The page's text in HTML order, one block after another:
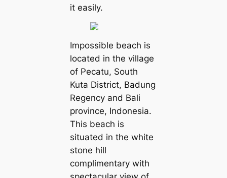
it easily.
Impossible beach is
located in the village
of Pecatu, South
Kuta District, Badung
Regency and Bali
province, Indonesia.
This beach is
situated in the white
stone hill
complimentary with